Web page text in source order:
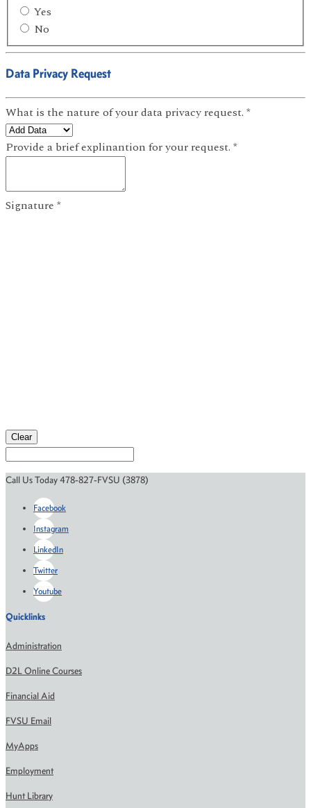
Yes
No
Data Privacy Request
What is the nature of your data privacy request. *
Provide a brief explinantion for your request. *
Signature *
Clear
Call Us Today 478-827-FVSU (3878)
Facebook
Instagram
LinkedIn
Twitter
Youtube
Quicklinks
Administration
D2L Online Courses
Financial Aid
FVSU Email
MyApps
Employment
Hunt Library